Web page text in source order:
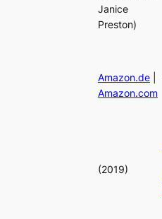
Janice
Preston)
Amazon.de|
Amazon.com
(2019)